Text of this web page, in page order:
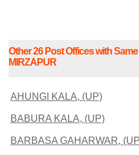
Other 26 Post Offices with
MIRZAPUR
AHUNGI KALA, (UP)
BABURA KALA, (UP)
BARBASA GAHARWAR,